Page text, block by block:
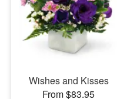
Wishes and Kisses
From $83.95